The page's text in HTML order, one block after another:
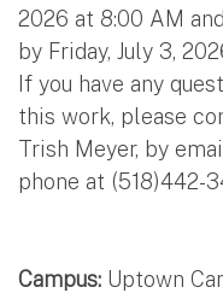
2026 at 8:00 AM
by Friday, July 3,
If you have any
this work, please
Trish Meyer, by
phone at (518)442-
Campus: Uptown